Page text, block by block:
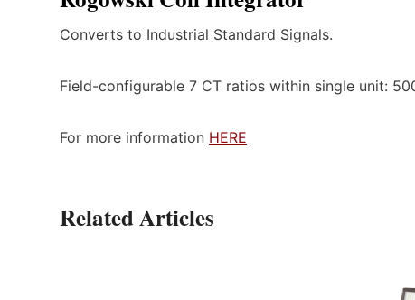
Converts to Industrial Standard Signals.
Field-configurable 7 CT ratios within single unit:
For more information HERE
Related Articles